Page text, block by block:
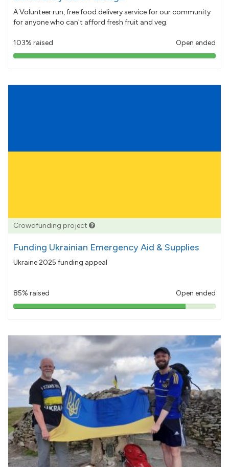
A Volunteer run, free food delivery service for our community
for anyone who can't afford fresh fruit and veg.
103% raised Open ended
103%
Crowdfunding project
Funding Ukrainian Emergency Aid & Supplies
Ukraine 2025 funding appeal
85% raised Open ended
85%